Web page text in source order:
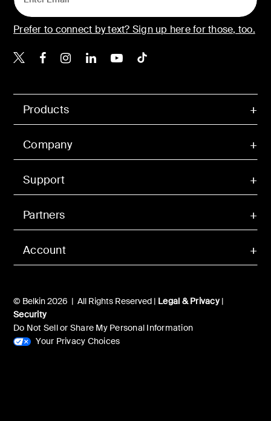
Account
Products
Company
Support
Partners
© Belkin 2026 | All Rights Reserved | Legal & Privacy|
Security
Do Not Sell or Share My Personal Information
Your Privacy Choices
Prefer to connect by text? Sign up here for those, too.
Belkin X
Belkin Facebook
Belkin Instagram
Belkin LinkedIn
Belkin Youtube
Belkin TikTok